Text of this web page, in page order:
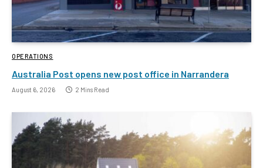
OPERATIONS
Australia Post opens new post office in Narrandera
August 6, 2026 2 Mins Read